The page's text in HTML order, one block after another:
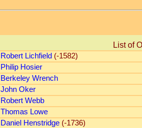
List of
Robert Lichfield (-1582)
Philip Hosier
Berkeley Wrench
John Oker
Robert Webb
Thomas Lowe
Daniel Henstridge (-1736)